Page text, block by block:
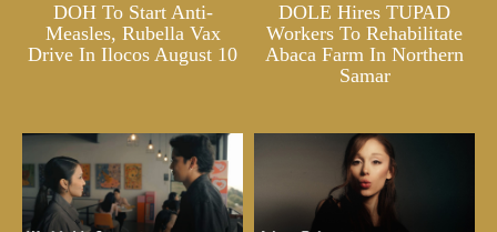
DOH To Start Anti-
Measles, Rubella Vax
Drive In Ilocos August 10
DOLE Hires TUPAD
Workers To Rehabilitate
Abaca Farm In Northern
Samar